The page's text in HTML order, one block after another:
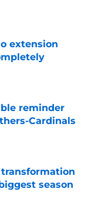
extension
reminder
Cardinals
season